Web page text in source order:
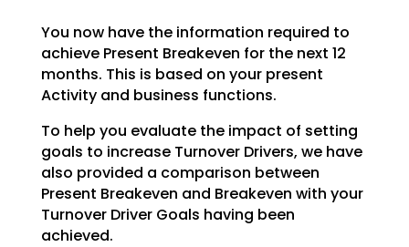
You now have the information required to
achieve Present Breakeven for the next 12
months. This is based on your present
Activity and business functions.
To help you evaluate the impact of setting
goals to increase Turnover Drivers, we have
also provided a comparison between
Present Breakeven and Breakeven with your
Turnover Driver Goals having been
achieved.